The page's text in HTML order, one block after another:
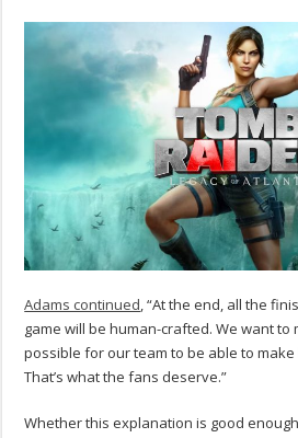
Adams continued, “At the end, all the
game will be human-crafted. We want to
possible for our team to be able to
That’s what the fans deserve.”
Whether this explanation is good